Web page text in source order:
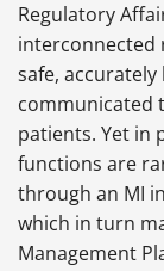
Regulatory
interconnected
safe,
communicated
patients. Yet in
functions are
through an MI
which in turn
Management